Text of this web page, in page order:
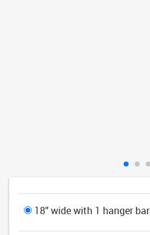
18" wide with 1 hanger bar